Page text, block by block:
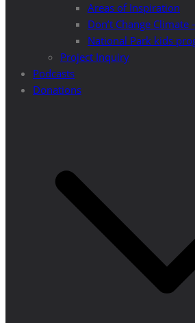
Areas of Inspiration
Don’t Change Climate
National Park kids
Project Inquiry
Podcasts
Donations